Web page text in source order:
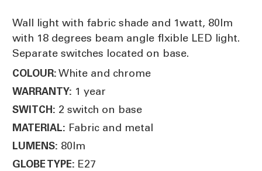
Wall light with fabric shade and 1watt, 80lm
with 18 degrees beam angle flxible LED light.
Separate switches located on base.
COLOUR: White and chrome
WARRANTY: 1 year
SWITCH: 2 switch on base
MATERIAL: Fabric and metal
LUMENS: 80lm
GLOBE TYPE: E27